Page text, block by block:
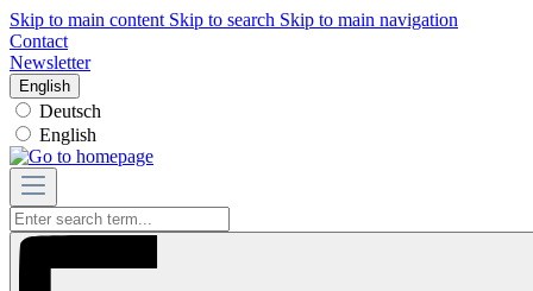
Skip to main content Skip to search Skip to main navigation
Contact
Newsletter
English
Deutsch
English